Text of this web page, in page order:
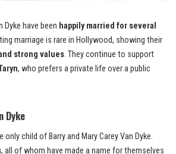
Dyke have been happily married for several
marriage is rare in Hollywood, showing their
strong values. They continue to support
, who prefers a private life over a public
Dyke
only child of Barry and Mary Carey Van Dyke.
, all of whom have made a name for themselves